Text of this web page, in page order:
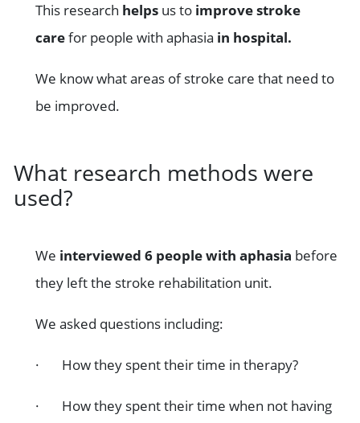
This research helps us to improve stroke
carefor people with aphasia in hospital.
We know what areas of stroke care that need to
be improved.
What research methods were
used?
We interviewed 6 people with aphasia before
they left the stroke rehabilitation unit.
We asked questions including:
· How they spent their time in therapy?
· How they spent their time when not having